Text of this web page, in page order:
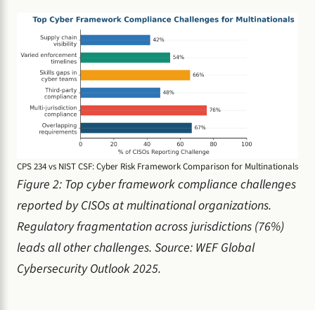
CPS 234 vs NIST CSF: Cyber Risk Framework Comparison for Multinationals
Figure 2: Top cyber framework compliance challenges
reported by CISOs at multinational organizations.
Regulatory fragmentation across jurisdictions (76%)
leads all other challenges. Source: WEF Global
Cybersecurity Outlook 2025.